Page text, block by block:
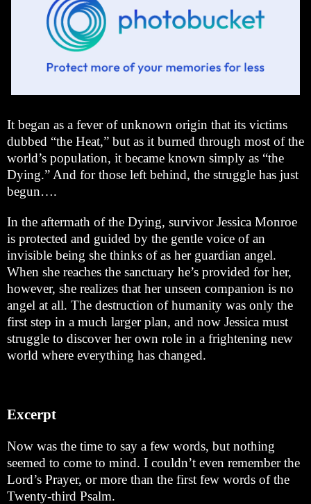
It began as a fever of unknown origin that its victims
dubbed “the Heat,” but as it burned through most of the
world’s population, it became known simply as “the
Dying.” And for those left behind, the struggle has just
begun….
In the aftermath of the Dying, survivor Jessica Monroe
is protected and guided by the gentle voice of an
invisible being she thinks of as her guardian angel.
When she reaches the sanctuary he’s provided for her,
however, she realizes that her unseen companion is no
angel at all. The destruction of humanity was only the
first step in a much larger plan, and now Jessica must
struggle to discover her own role in a frightening new
world where everything has changed.
Excerpt
Now was the time to say a few words, but nothing
seemed to come to mind. I couldn’t even remember the
Lord’s Prayer, or more than the first few words of the
Twenty-third Psalm.